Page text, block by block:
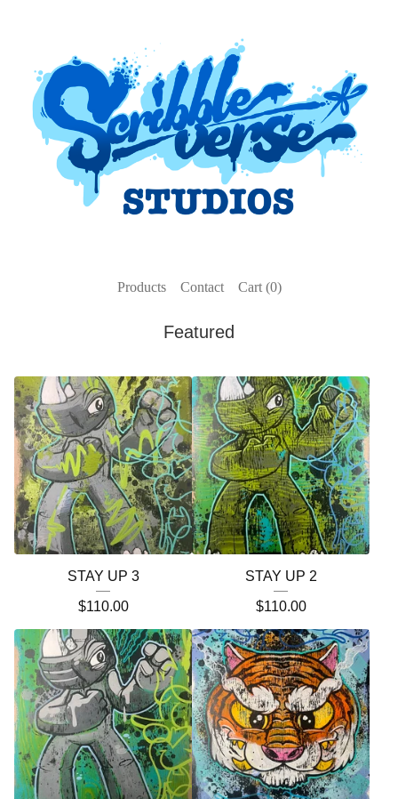
Products Contact Cart (0)
Featured
STAY UP 3
$110.00
STAY UP 2
$110.00